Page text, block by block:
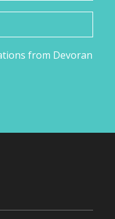
from Devoran